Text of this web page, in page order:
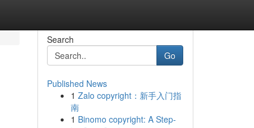
Search
Go
Published News
1 Zalo copyright：新手入门指
南
1 Binomo copyright: A Step-